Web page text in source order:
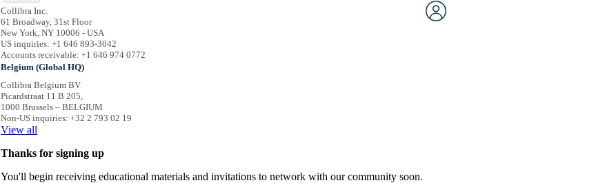
Collibra Inc.
61 Broadway, 31st Floor
New York, NY 10006 - USA
US inquiries: +1 646 893-3042
Accounts receivable: +1 646 974 0772
Belgium (Global HQ)
Collibra Belgium BV
Picardstraat 11 B 205,
1000 Brussels – BELGIUM
Non-US inquiries: +32 2 793 02 19
Viewall
Thanks for signing up
You'll begin receiving educational materials and invitations to network with our community soon.